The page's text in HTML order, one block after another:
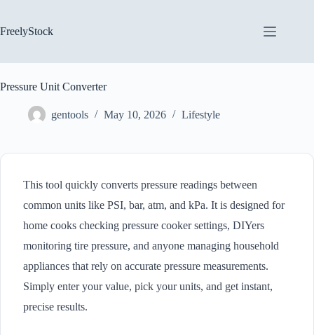
content
FreelyStock
Pressure Unit Converter
gentools May 10, 2026 Lifestyle
This tool quickly converts pressure readings between
common units like PSI, bar, atm, and kPa. It is designed for
home cooks checking pressure cooker settings, DIYers
monitoring tire pressure, and anyone managing household
appliances that rely on accurate pressure measurements.
Simply enter your value, pick your units, and get instant,
precise results.